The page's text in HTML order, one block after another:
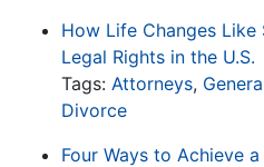
How Life Changes
Legal Rights in the U.S.
Tags: Attorneys,
Divorce
Four Ways to Achieve